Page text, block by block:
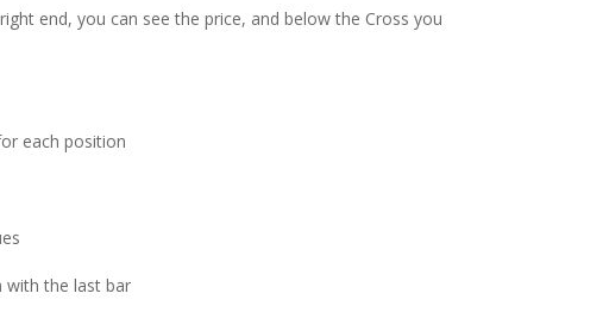
end, you can see the price, and below the Cross you
each position
with the last bar